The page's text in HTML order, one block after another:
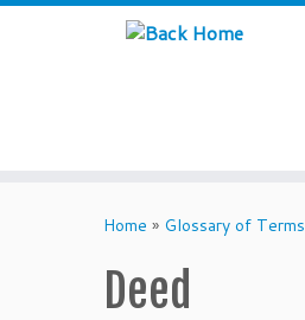
Home » Glossary of Terms
Deed